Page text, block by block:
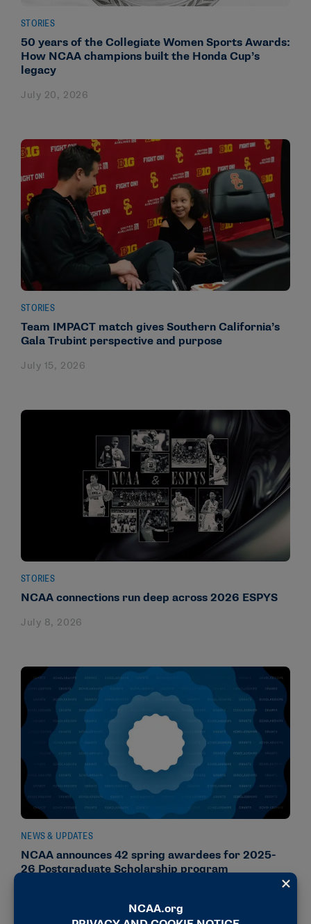
STORIES
50 years of the Collegiate Women Sports Awards:
How NCAA champions built the Honda Cup’s
legacy
July 20, 2026
STORIES
Team IMPACT match gives Southern California’s
Gala Trubint perspective and purpose
July 15, 2026
STORIES
NCAA connections run deep across 2026 ESPYS
July 8, 2026
NEWS & UPDATES
NCAA announces 42 spring awardees for 2025-
26 Postgraduate Scholarship program